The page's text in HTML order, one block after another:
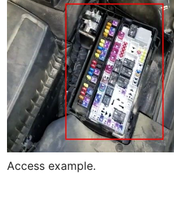
Access example.